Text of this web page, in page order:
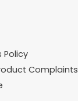
Policy
Complaints